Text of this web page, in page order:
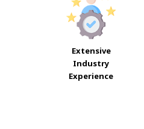
Extensive
Industry
Experience